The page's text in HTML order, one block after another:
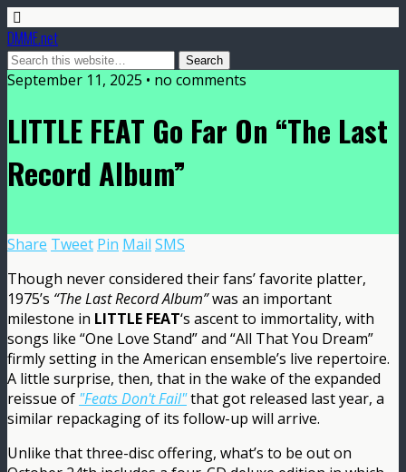
DMME.net
September 11, 2025 • no comments
LITTLE FEAT Go Far On “The Last
Record Album”
Share Tweet Pin Mail SMS
Though never considered their fans’ favorite platter,
1975’s “The Last Record Album”was an important
milestone in LITTLE FEAT‘s ascent to immortality, with
songs like “One Love Stand” and “All That You Dream”
firmly setting in the American ensemble’s live repertoire.
A little surprise, then, that in the wake of the expanded
reissue of "Feats Don't Fail"that got released last year, a
similar repackaging of its follow-up will arrive.
Unlike that three-disc offering, what’s to be out on